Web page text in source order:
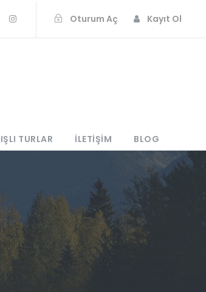
Oturum Aç Kayıt Ol
TURLAR İLETIŞIM BLOG